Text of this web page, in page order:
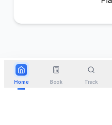
Home Book Track